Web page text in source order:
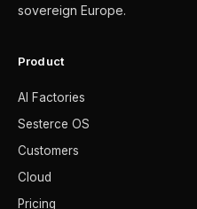
sovereign Europe.
Product
AI Factories
Sesterce OS
Customers
Cloud
Pricing